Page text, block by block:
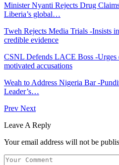
Minister Nyanti Rejects Drug
Liberia’s global…
Tweh Rejects Media Trials -Insists
credible evidence
CSNL Defends LACE Boss -Urges
motivated accusations
Weah to Address Nigeria Bar -
Leader’s…
Prev Next
Leave A Reply
Your email address will not be